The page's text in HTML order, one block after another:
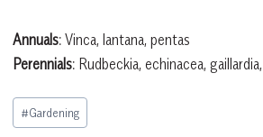
Annuals: Vinca, lantana, pentas
Perennials: Rudbeckia, echinacea,
Post
Tags:
#Gardening